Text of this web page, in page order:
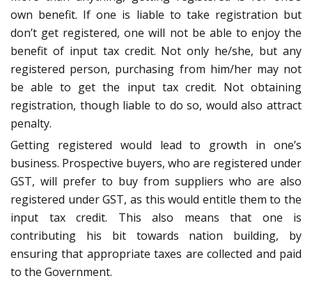
own benefit. If one is liable to take registration but
don’t get registered, one will not be able to enjoy the
benefit of input tax credit. Not only he/she, but any
registered person, purchasing from him/her may not
be able to get the input tax credit. Not obtaining
registration, though liable to do so, would also attract
penalty.
Getting registered would lead to growth in one’s
business. Prospective buyers, who are registered under
GST, will prefer to buy from suppliers who are also
registered under GST, as this would entitle them to the
input tax credit. This also means that one is
contributing his bit towards nation building, by
ensuring that appropriate taxes are collected and paid
to the Government.